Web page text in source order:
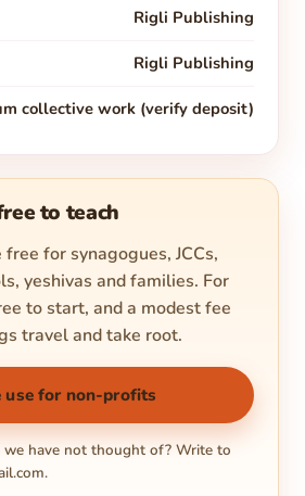
Rigli Publishing
Rigli Publishing
collective work (verify deposit)
to teach
for synagogues, JCCs,
yeshivas and families. For
to start, and a modest fee
travel and take root.
use for non-profits
we have not thought of? Write to
.